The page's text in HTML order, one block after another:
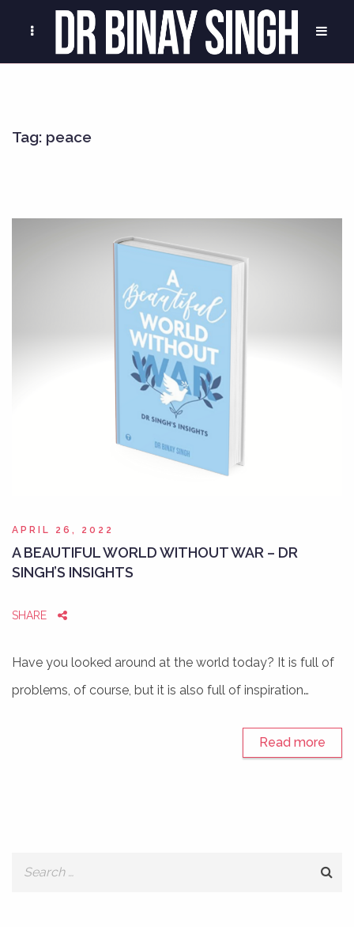
Tag: peace
APRIL 26, 2022
A BEAUTIFUL WORLD WITHOUT WAR – DR
SINGH’S INSIGHTS
SHARE
Have you looked around at the world today? It is full of
problems, of course, but it is also full of inspiration…
Read more